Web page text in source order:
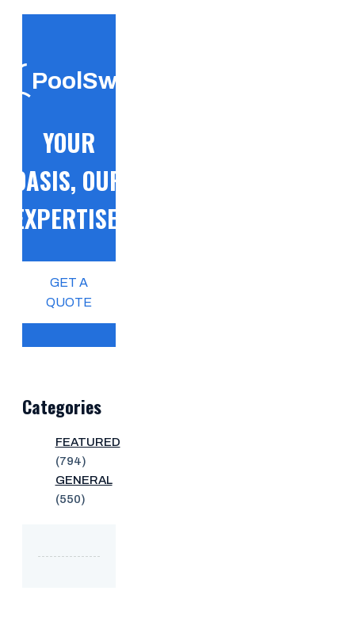
PoolSwift
YOUR
OASIS, OUR
EXPERTISE!
GET A
QUOTE
Categories
FEATURED
(794)
GENERAL
(550)